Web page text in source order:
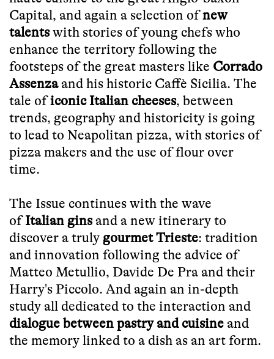
Capital, and again a selection ofnew
talentswith stories of young chefs who
enhance the territory following the
footsteps of the great masters like Corrado
Assenzaand his historic Caffè Sicilia. The
tale oficonic Italian cheeses, between
trends, geography and historicity is going
to lead to Neapolitan pizza, with stories of
pizza makers and the use of flour over
time.
The Issue continues with the wave
ofItalian ginsand a new itinerary to
discover a truly gourmet Trieste: tradition
and innovation following the advice of
Matteo Metullio, Davide De Pra and their
Harry's Piccolo. And again an in-depth
study all dedicated to the interaction and
dialogue between pastry and cuisine and
the memory linked to a dish as an art form.